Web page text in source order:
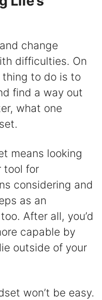
change
difficulties. On
to do is to
find a way out
what one
means looking
tool for
considering and
as an
After all, you’d
capable by
outside of your
won’t be easy.